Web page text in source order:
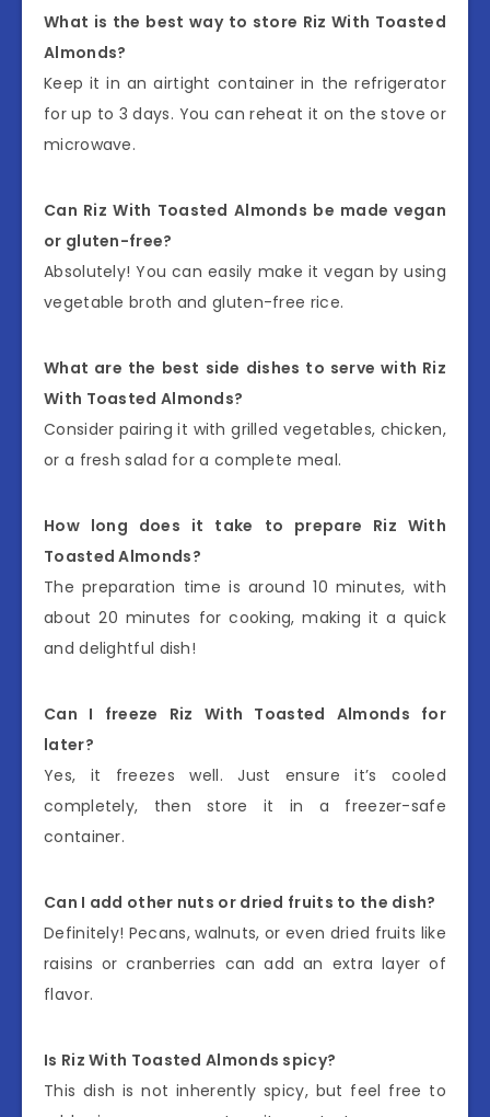
What is the best way to store Riz With Toasted
Almonds?
Keep it in an airtight container in the refrigerator
for up to 3 days. You can reheat it on the stove or
microwave.
Can Riz With Toasted Almonds be made vegan
or gluten-free?
Absolutely! You can easily make it vegan by using
vegetable broth and gluten-free rice.
What are the best side dishes to serve with Riz
With Toasted Almonds?
Consider pairing it with grilled vegetables, chicken,
or a fresh salad for a complete meal.
How long does it take to prepare Riz With
Toasted Almonds?
The preparation time is around 10 minutes, with
about 20 minutes for cooking, making it a quick
and delightful dish!
Can I freeze Riz With Toasted Almonds for
later?
Yes, it freezes well. Just ensure it’s cooled
completely, then store it in a freezer-safe
container.
Can I add other nuts or dried fruits to the dish?
Definitely! Pecans, walnuts, or even dried fruits like
raisins or cranberries can add an extra layer of
flavor.
Is Riz With Toasted Almonds spicy?
This dish is not inherently spicy, but feel free to